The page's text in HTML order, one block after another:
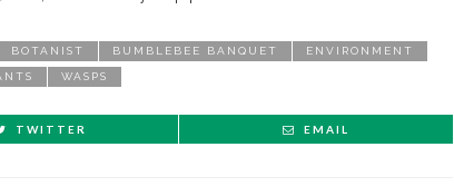
BOTANIST BUMBLEBEE BANQUET ENVIRONMENT
WASPS
TWITTER EMAIL